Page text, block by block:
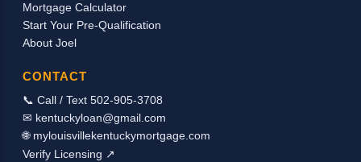
Mortgage Calculator
Start Your Pre-Qualification
About Joel
CONTACT
📞 Call / Text 502-905-3708
✉ kentuckyloan@gmail.com
🌐 mylouisvillekentuckymortgage.com
Verify Licensing ↗